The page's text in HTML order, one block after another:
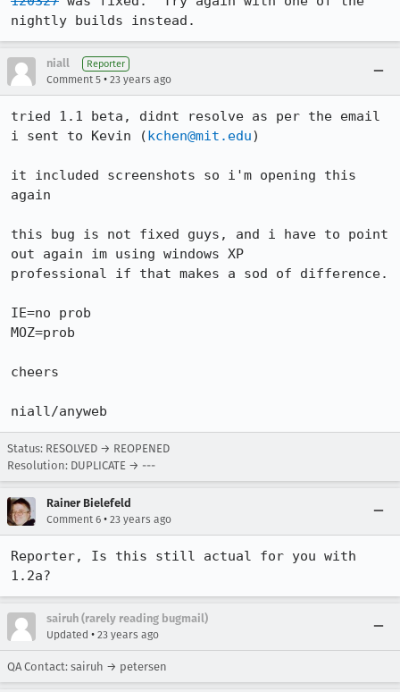
nightly builds instead.
niall Reporter
Comment 5 • 23 years ago
tried 1.1 beta, didnt resolve as per the email
i sent to Kevin (kchen@mit.edu)
it included screenshots so i'm opening this
again
this bug is not fixed guys, and i have to point
out again im using windows XP
professional if that makes a sod of difference.
IE=no prob
MOZ=prob
cheers
niall/anyweb
Status: RESOLVED → REOPENED
Resolution: DUPLICATE → ---
Rainer Bielefeld
Comment 6 • 23 years ago
Reporter, Is this still actual for you with
1.2a?
sairuh (rarely reading bugmail)
Updated • 23 years ago
QA Contact: sairuh → petersen